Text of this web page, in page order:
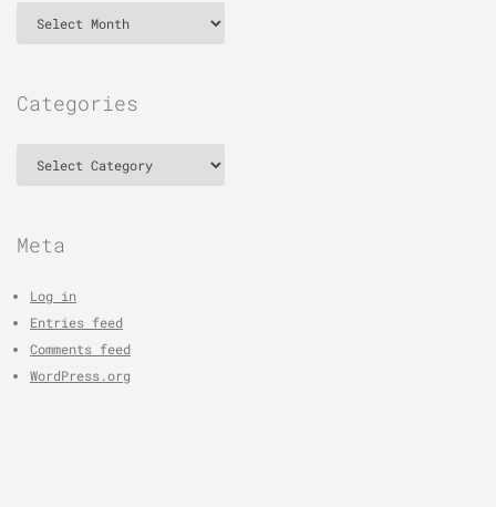
Categories
Meta
Log in
Entries feed
Comments feed
WordPress.org